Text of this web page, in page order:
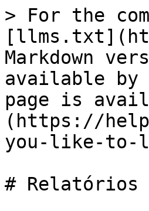
> For the
Markdown
available by
page is
(https://
you-like-to-
# Relatórios